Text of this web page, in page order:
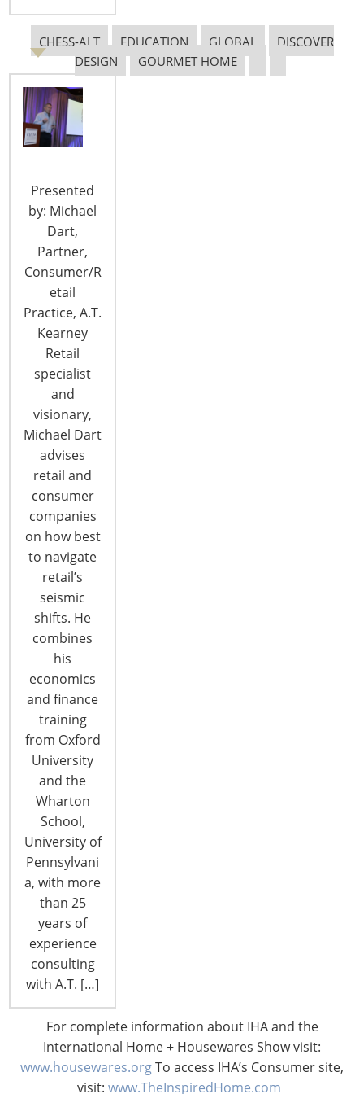
CHESS-ALT EDUCATION GLOBAL
DISCOVER
DESIGN
GOURMET HOME
Presented
by: Michael
Dart,
Partner,
Consumer/R
etail
Practice, A.T.
Kearney
Retail
specialist
and
visionary,
Michael Dart
advises
retail and
consumer
companies
on how best
to navigate
retail’s
seismic
shifts. He
combines
his
economics
and finance
training
from Oxford
University
and the
Wharton
School,
University of
Pennsylvani
a, with more
than 25
years of
experience
consulting
with A.T. […]
For complete information about IHA and the
International Home + Housewares Show visit:
www.housewares.orgTo access IHA’s Consumer site,
visit: www.TheInspiredHome.com
The Myths of E-Commerce Design
IHA speaks with Bryce G. Rutter Ph.D, founder and
CEO Metaphase Design Group, Inc., to learn about
International Home + Housewares Show about
how to design products and experiences for omni-
channel shoppers and how to advise retailers
challenged by the merging of physical and digital
spaces. At the Show, the Innovation Theater will
feature…
Thirteen Companies Honored at IHA
Global Innovation Awards (gia) for
Product Design
Thirteen housewares suppliers ranging from well-
established brands to first-time exhibitors were
honored as Global Honorees of the IHA Global
Innovation Awards (gia) for product design today.
The Global Honorees in each of 13 categories
were announced during the invitation-only gia
dinner on the first evening of the 2017
International Home + Housewares Show, now
taking place…